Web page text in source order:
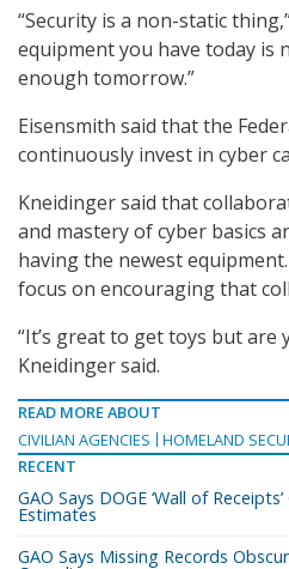
“Security is a non-static
equipment you have today is
enough tomorrow.”
Eisensmith said that the
continuously invest in cyber
Kneidinger said that
and mastery of cyber basics
having the newest
focus on encouraging that
“It’s great to get toys but are
Kneidinger said.
READ MORE ABOUT
CIVILIAN AGENCIES
HOMELAND
RECENT
GAO Says DOGE ‘Wall of
Estimates
GAO Says Missing Records